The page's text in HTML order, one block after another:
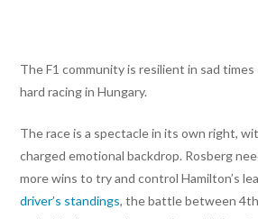
The F1 community is resilient in sad
hard racing in Hungary.
The race is a spectacle in its own right,
charged emotional backdrop. Rosberg
more wins to try and control Hamilton’s
driver’s standings, the battle between